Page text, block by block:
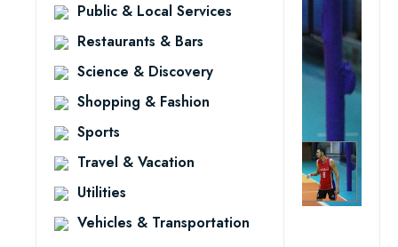
Public & Local Services
Restaurants & Bars
Science & Discovery
Shopping & Fashion
Sports
Travel & Vacation
Utilities
Vehicles & Transportation
2.17 meters in height